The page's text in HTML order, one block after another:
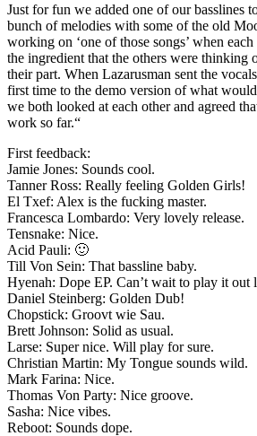
Just for fun we added one of our basslines
bunch of melodies with some of the old
working on ‘one of those songs’ when
the ingredient that the others were thinking
their part. When Lazarusman sent the
first time to the demo version of what
we both looked at each other and agreed
work so far.“
First feedback:
Jamie Jones: Sounds cool.
Tanner Ross: Really feeling Golden Girls!
El Txef: Alex is the fucking master.
Francesca Lombardo: Very lovely release.
Tensnake: Nice.
Acid Pauli: 🙂
Till Von Sein: That bassline baby.
Hyenah: Dope EP. Can’t wait to play it out
Daniel Steinberg: Golden Dub!
Chopstick: Groovt wie Sau.
Brett Johnson: Solid as usual.
Larse: Super nice. Will play for sure.
Christian Martin: My Tongue sounds wild.
Mark Farina: Nice.
Thomas Von Party: Nice groove.
Sasha: Nice vibes.
Reboot: Sounds dope.